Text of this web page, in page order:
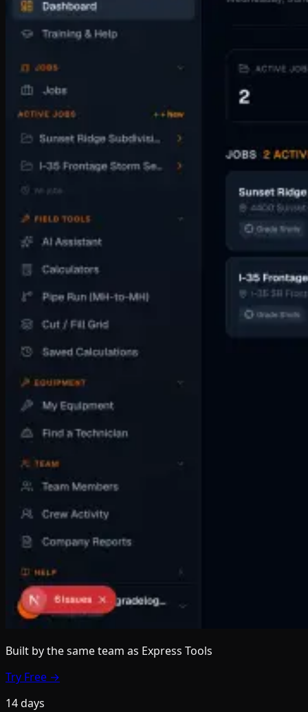
Built by the same team as Express Tools
Try Free →
14 days